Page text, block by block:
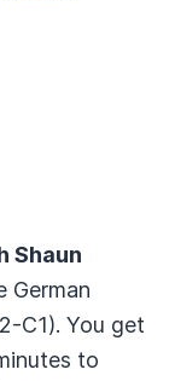
Shaun
German
C1). You get
to